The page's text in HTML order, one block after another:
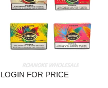
LOGIN FOR PRICE